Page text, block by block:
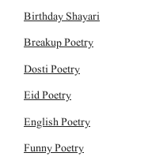
Birthday Shayari
Breakup Poetry
Dosti Poetry
Eid Poetry
English Poetry
Funny Poetry